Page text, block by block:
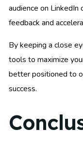
audience on
feedback and
By keeping a close
tools to maximize
better positioned to
success.